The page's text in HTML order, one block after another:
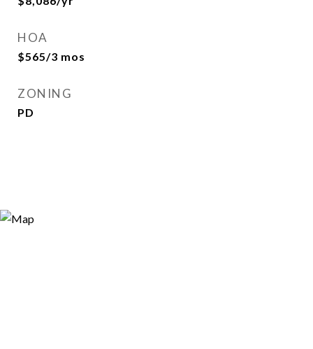
HOA
$565/3 mos
ZONING
PD